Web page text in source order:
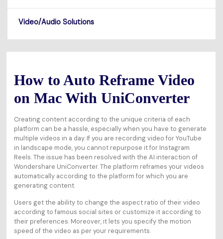
Video/Audio Solutions
How to Auto Reframe Video
on Mac With UniConverter
Creating content according to the unique criteria of each
platform can be a hassle, especially when you have to generate
multiple videos in a day. If you are recording video for YouTube
in landscape mode, you cannot repurpose it for Instagram
Reels. The issue has been resolved with the AI interaction of
Wondershare UniConverter. The platform reframes your videos
automatically according to the platform for which you are
generating content.
Users get the ability to change the aspect ratio of their video
according to famous social sites or customize it according to
their preferences. Moreover, it lets you specify the motion
speed of the video as per your requirements.